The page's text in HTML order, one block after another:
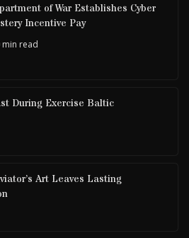
of War Establishes Cyber
Incentive Pay
min read
During Exercise Baltic
Art Leaves Lasting